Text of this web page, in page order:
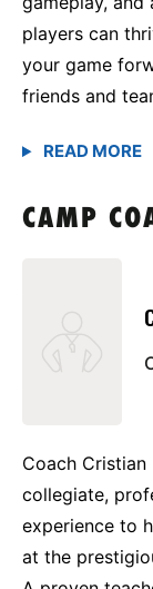
players can
your game
friends and
CAMP
Coach
collegiate,
experience to
at the